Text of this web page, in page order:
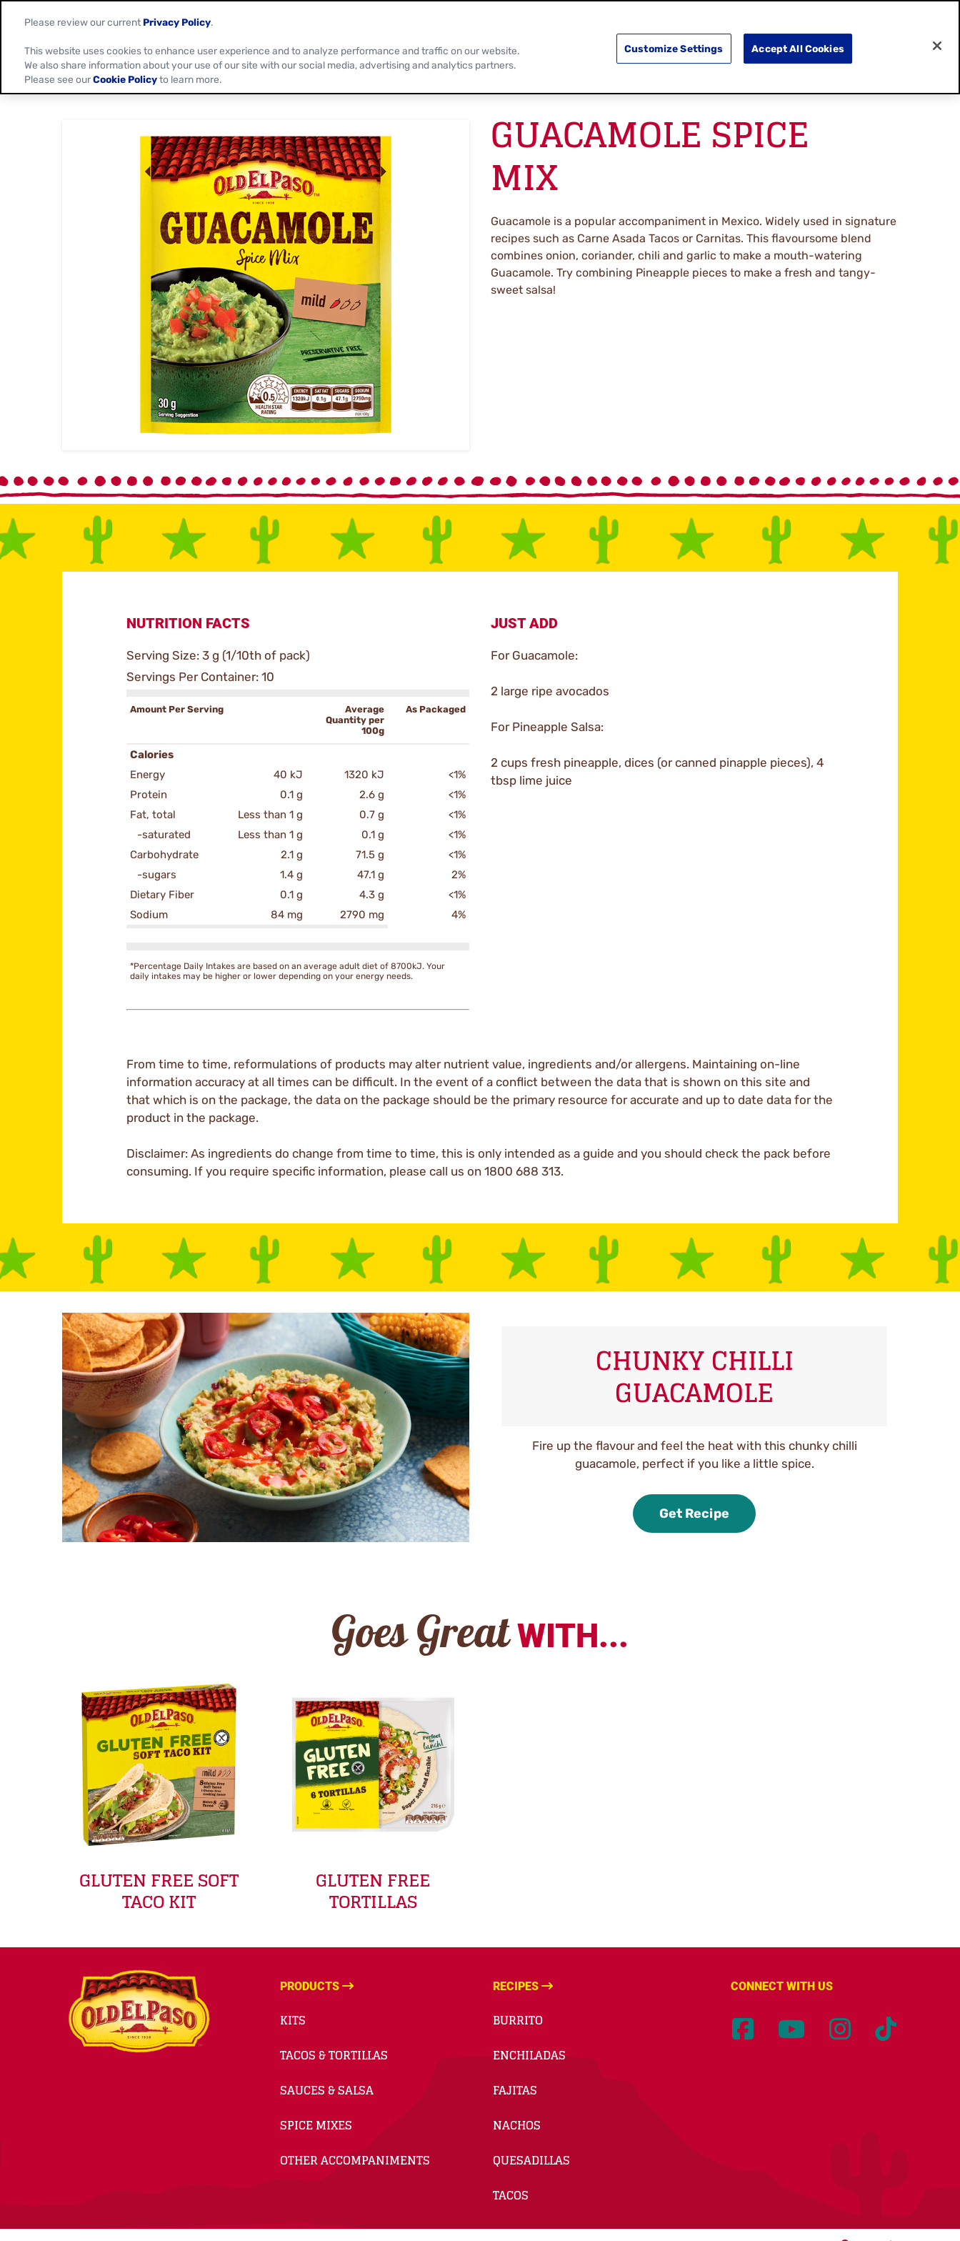
PRODUCTS RECIPES DISCOVER MORE DOING GOOD SHOP NOW
GUACAMOLE SPICE
MIX
Guacamole is a popular accompaniment in Mexico. Widely used in signature
recipes such as Carne Asada Tacos or Carnitas. This flavoursome blend
combines onion, coriander, chili and garlic to make a mouth-watering
Guacamole. Try combining Pineapple pieces to make a fresh and tangy-
sweet salsa!
NUTRITION FACTS
Serving Size: 3 g (1/10th of pack)
Servings Per Container: 10
Amount Per Serving
Average
Quantity per
100g
As Packaged
Calories
Energy
40 kJ 1320 kJ
<1%
Protein
0.1 g 2.6 g
<1%
Fat, total
Less than 1 g 0.7 g
<1%
-saturated
Less than 1 g 0.1 g
<1%
Carbohydrate
2.1 g 71.5 g
<1%
-sugars
1.4 g 47.1 g
2%
Dietary Fiber
0.1 g 4.3 g
<1%
Sodium
84 mg 2790 mg 4%
*Percentage Daily Intakes are based on an average adult diet of 8700kJ. Your
daily intakes may be higher or lower depending on your energy needs.
JUST ADD
For Guacamole:
2 large ripe avocados
For Pineapple Salsa:
2 cups fresh pineapple, dices (or canned pinapple pieces), 4
tbsp lime juice
From time to time, reformulations of products may alter nutrient value, ingredients and/or allergens. Maintaining on-line
information accuracy at all times can be difficult. In the event of a conflict between the data that is shown on this site and
that which is on the package, the data on the package should be the primary resource for accurate and up to date data for the
product in the package.
Disclaimer: As ingredients do change from time to time, this is only intended as a guide and you should check the pack before
consuming. If you require specific information, please call us on 1800 688 313.
CHUNKY CHILLI
GUACAMOLE
Fire up the flavour and feel the heat with this chunky chilli
guacamole, perfect if you like a little spice.
Get Recipe
Goes Great WITH...
GLUTEN FREE SOFT
TACO KIT
GLUTEN FREE
TORTILLAS
PRODUCTS
KITS
TACOS & TORTILLAS
SAUCES & SALSA
SPICE MIXES
OTHER ACCOMPANIMENTS
RECIPES
BURRITO
ENCHILADAS
FAJITAS
NACHOS
QUESADILLAS
TACOS
CONNECT WITH US
Please review our current Privacy Policy.
This website uses cookies to enhance user experience and to analyze performance and traffic on our website.
We also share information about your use of our site with our social media, advertising and analytics partners.
Please see ourCookie Policyto learn more.
Customize Settings Accept All Cookies